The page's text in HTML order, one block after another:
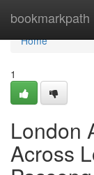
bookmarkpath
Home
Home
1
London
Across